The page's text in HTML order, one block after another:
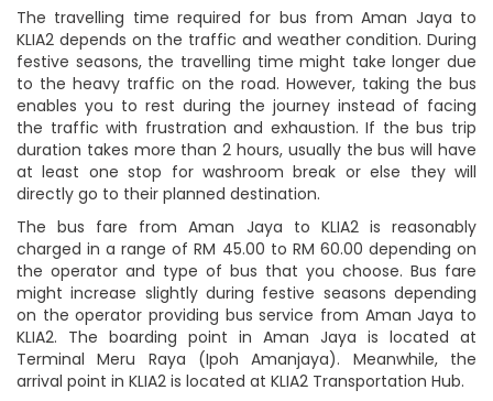
The travelling time required for bus from Aman Jaya to
KLIA2 depends on the traffic and weather condition. During
festive seasons, the travelling time might take longer due
to the heavy traffic on the road. However, taking the bus
enables you to rest during the journey instead of facing
the traffic with frustration and exhaustion. If the bus trip
duration takes more than 2 hours, usually the bus will have
at least one stop for washroom break or else they will
directly go to their planned destination.
The bus fare from Aman Jaya to KLIA2 is reasonably
charged in a range of RM 45.00 to RM 60.00 depending on
the operator and type of bus that you choose. Bus fare
might increase slightly during festive seasons depending
on the operator providing bus service from Aman Jaya to
KLIA2. The boarding point in Aman Jaya is located at
Terminal Meru Raya (Ipoh Amanjaya). Meanwhile, the
arrival point in KLIA2 is located at KLIA2 Transportation Hub.